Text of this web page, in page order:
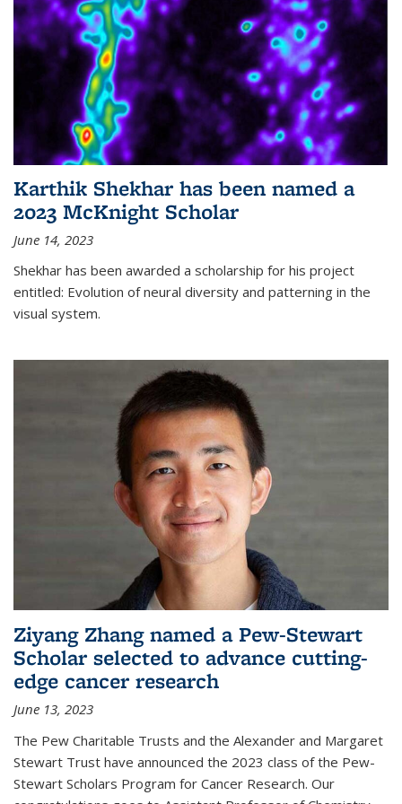
Karthik Shekhar has been named a
2023 McKnight Scholar
June 14, 2023
Shekhar has been awarded a scholarship for his project
entitled: Evolution of neural diversity and patterning in the
visual system.
Ziyang Zhang named a Pew-Stewart
Scholar selected to advance cutting-
edge cancer research
June 13, 2023
The Pew Charitable Trusts and the Alexander and Margaret
Stewart Trust have announced the 2023 class of the Pew-
Stewart Scholars Program for Cancer Research. Our